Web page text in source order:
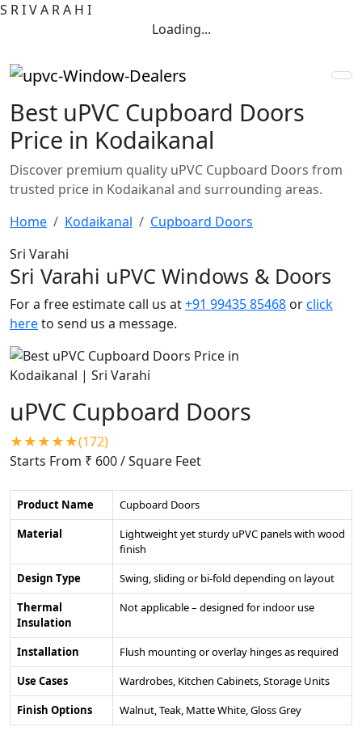
S RIVA RA H I
Loading...
Best uPVC Cupboard Doors
Price in Kodaikanal
Discover premium quality uPVC Cupboard Doors from
trusted price in Kodaikanal and surrounding areas.
Home
Kodaikanal
Cupboard Doors
Sri Varahi
Sri Varahi uPVC Windows & Doors
For a free estimate call us at+91 99435 85468 orclick
hereto send us a message.
uPVC Cupboard Doors
★★★★★(172)
Starts From ₹ 600/ Square Feet
Product Name
Cupboard Doors
Material
Lightweight yet sturdy uPVC panels with wood
finish
Design Type
Swing, sliding or bi-fold depending on layout
Thermal
Insulation
Not applicable – designed for indoor use
Installation
Flush mounting or overlay hinges as required
Use Cases
Wardrobes, Kitchen Cabinets, Storage Units
Finish Options
Walnut, Teak, Matte White, Gloss Grey